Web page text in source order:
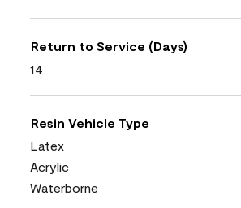
Return to Service (Days)
14
Resin Vehicle Type
Latex
Acrylic
Waterborne